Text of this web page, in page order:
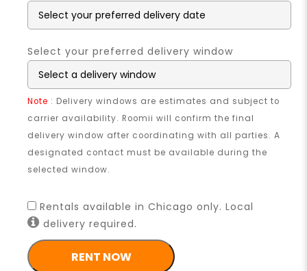
Select your preferred delivery window
Note : Delivery windows are estimates and subject to
carrier availability. Roomii will confirm the final
delivery window after coordinating with all parties. A
designated contact must be available during the
selected window.
Rentals available in Chicago only. Local
delivery required.
RENT NOW